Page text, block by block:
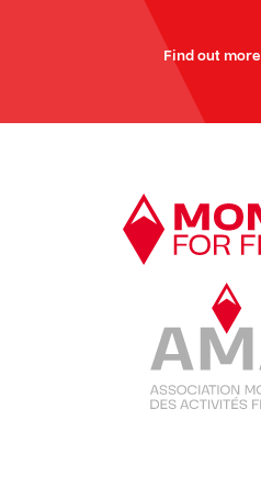
Find out more